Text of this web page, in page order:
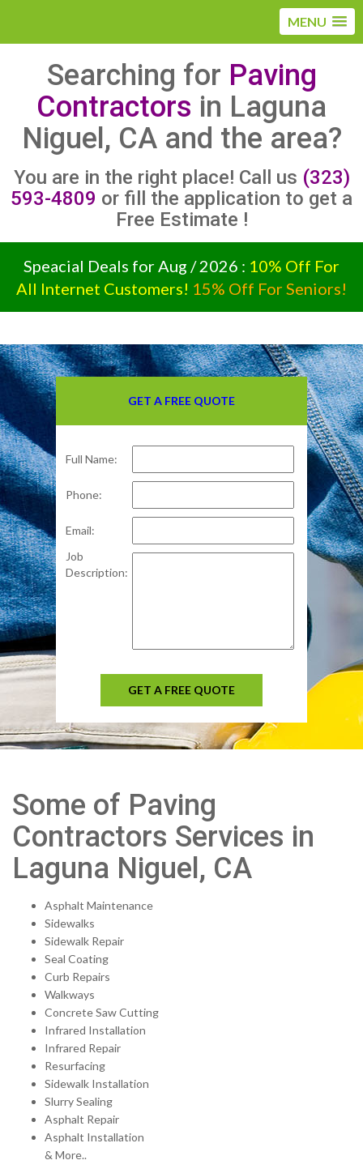
MENU
Searching for Paving
Contractors in Laguna
Niguel, CA and the area?
You are in the right place! Call us (323)
593-4809 or fill the application to get a
Free Estimate !
Speacial Deals for Aug / 2026 : 10% Off For
All Internet Customers! 15% Off For Seniors!
GET A FREE QUOTE
Full Name:
Phone:
Email:
Job
Description:
GET A FREE QUOTE
Some of Paving
Contractors Services in
Laguna Niguel, CA
Asphalt Maintenance
Sidewalks
Sidewalk Repair
Seal Coating
Curb Repairs
Walkways
Concrete Saw Cutting
Infrared Installation
Infrared Repair
Resurfacing
Sidewalk Installation
Slurry Sealing
Asphalt Repair
Asphalt Installation
& More..